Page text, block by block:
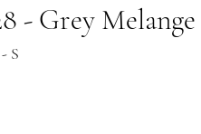
- Grey Melange
S